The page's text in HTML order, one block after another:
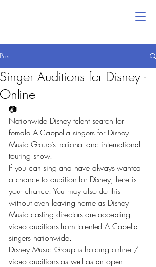
Post
Singer Auditions for Disney -
Online
📷
Nationwide Disney talent search for
female A Cappella singers for Disney
Music Group’s national and international
touring show.
If you can sing and have always wanted
a chance to audition for Disney, here is
your chance. You may also do this
without even leaving home as Disney
Music casting directors are accepting
video auditions from talented A Capella
singers nationwide.
Disney Music Group is holding online /
video auditions as well as an open